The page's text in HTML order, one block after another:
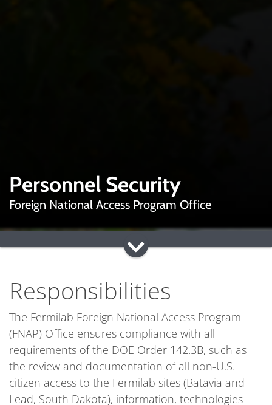
Personnel Security
Foreign National Access Program Office
Responsibilities
The Fermilab Foreign National Access Program
(FNAP) Office ensures compliance with all
requirements of the DOE Order 142.3B, such as
the review and documentation of all non-U.S.
citizen access to the Fermilab sites (Batavia and
Lead, South Dakota), information, technologies